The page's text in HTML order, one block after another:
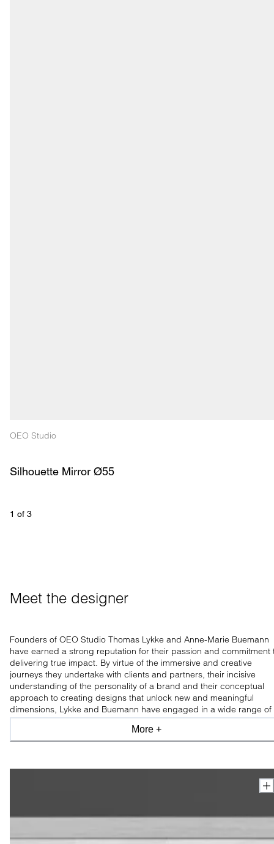
OEO Studio
Silhouette Mirror Ø55
1 of 3
Meet the designer
Founders of OEO Studio Thomas Lykke and Anne-Marie Buemann
have earned a strong reputation for their passion and commitment
delivering true impact. By virtue of the immersive and creative
journeys they undertake with clients and partners, their incisive
understanding of the personality of a brand and their conceptual
approach to creating designs that unlock new and meaningful
dimensions, Lykke and Buemann have engaged in a wide range of
design assignments worldwide.
More +